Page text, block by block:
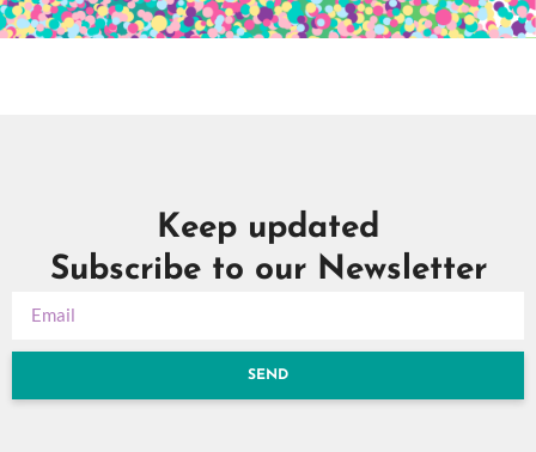
Keep updated
Subscribe to our Newsletter
SEND